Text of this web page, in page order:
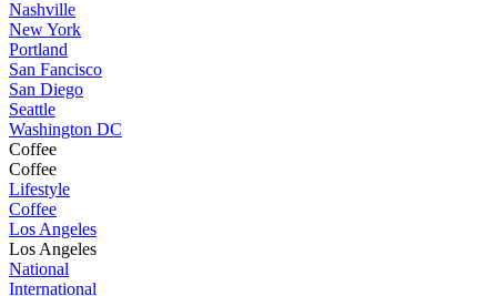
Nashville
New York
Portland
San Fancisco
San Diego
Seattle
Washington DC
Coffee
Coffee
Lifestyle
Coffee
Los Angeles
Los Angeles
National
International